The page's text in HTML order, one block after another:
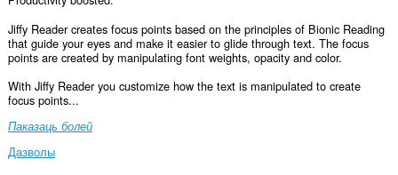
Jiffy Reader creates focus points based on the principles of Bionic Reading
that guide your eyes and make it easier to glide through text. The focus
points are created by manipulating font weights, opacity and color.
With Jiffy Reader you customize how the text is manipulated to create
focus points...
Паказаць болей
Дазволы